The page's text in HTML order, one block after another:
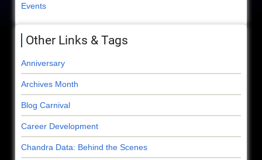
Events
Other Links & Tags
Anniversary
Archives Month
Blog Carnival
Career Development
Chandra Data: Behind the Scenes